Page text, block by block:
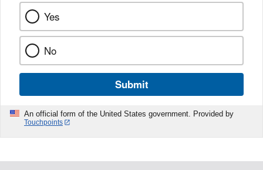
Yes
No
Submit
An official form of the United States government. Provided by
Touchpoints